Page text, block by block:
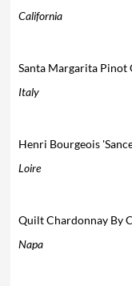
California
Santa Margarita Pinot
Italy
Henri Bourgeois
Loire
Quilt Chardonnay By
Napa